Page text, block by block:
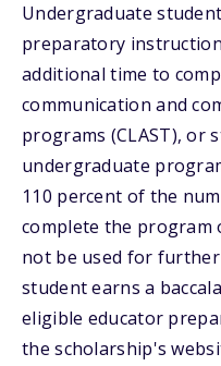
Undergraduate
preparatory
additional time to
communication and
programs (CLAST), or
undergraduate
110 percent of the
complete the program
not be used for
student earns a
eligible educator
the scholarship's